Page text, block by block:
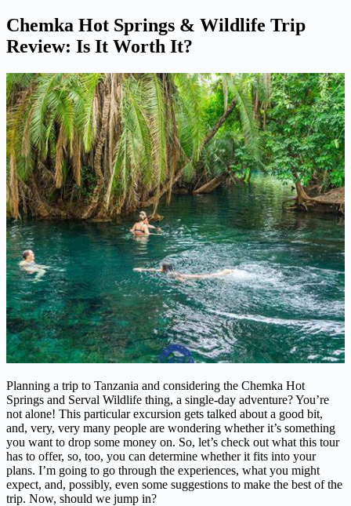
Chemka Hot Springs & Wildlife Trip
Review: Is It Worth It?
Planning a trip to Tanzania and considering the Chemka Hot
Springs and Serval Wildlife thing, a single-day adventure? You’re
not alone! This particular excursion gets talked about a good bit,
and, very, very many people are wondering whether it’s something
you want to drop some money on. So, let’s check out what this tour
has to offer, so, too, you can determine whether it fits into your
plans. I’m going to go through the experiences, what you might
expect, and, possibly, even some suggestions to make the best of the
trip. Now, should we jump in?